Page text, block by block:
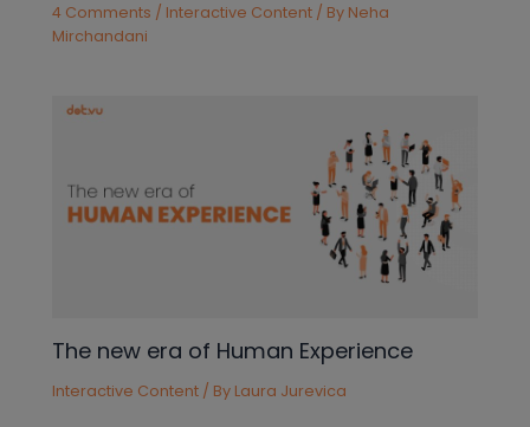
4 Comments / Interactive Content / By Neha
Mirchandani
The new era of Human Experience
Interactive Content / By Laura Jurevica